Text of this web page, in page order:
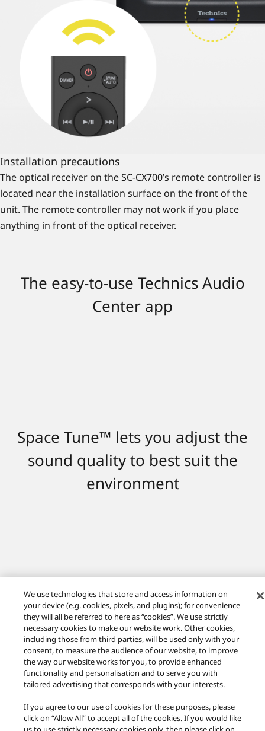
Installation precautions
The optical receiver on the SC-CX700’s remote controller is
located near the installation surface on the front of the
unit. The remote controller may not work if you place
anything in front of the optical receiver.
The easy-to-use Technics Audio
Center app
Space Tune™ lets you adjust the
sound quality to best suit the
environment
Technics Global Easy Setup Guide
Facebook Twitter Youtube
Instagram
Privacy Policy
We use technologies that store and access information on
your device (e.g. cookies, pixels, and plugins); for convenience
they will all be referred to here as “cookies”. We use strictly
necessary cookies to make our website work. Other cookies,
including those from third parties, will be used only with your
consent, to measure the audience of our website, to improve
the way our website works for you, to provide enhanced
functionality and personalisation and to serve you with
tailored advertising that corresponds with your interests.
If you agree to our use of cookies for these purposes, please
click on “Allow All” to accept all of the cookies. If you would like